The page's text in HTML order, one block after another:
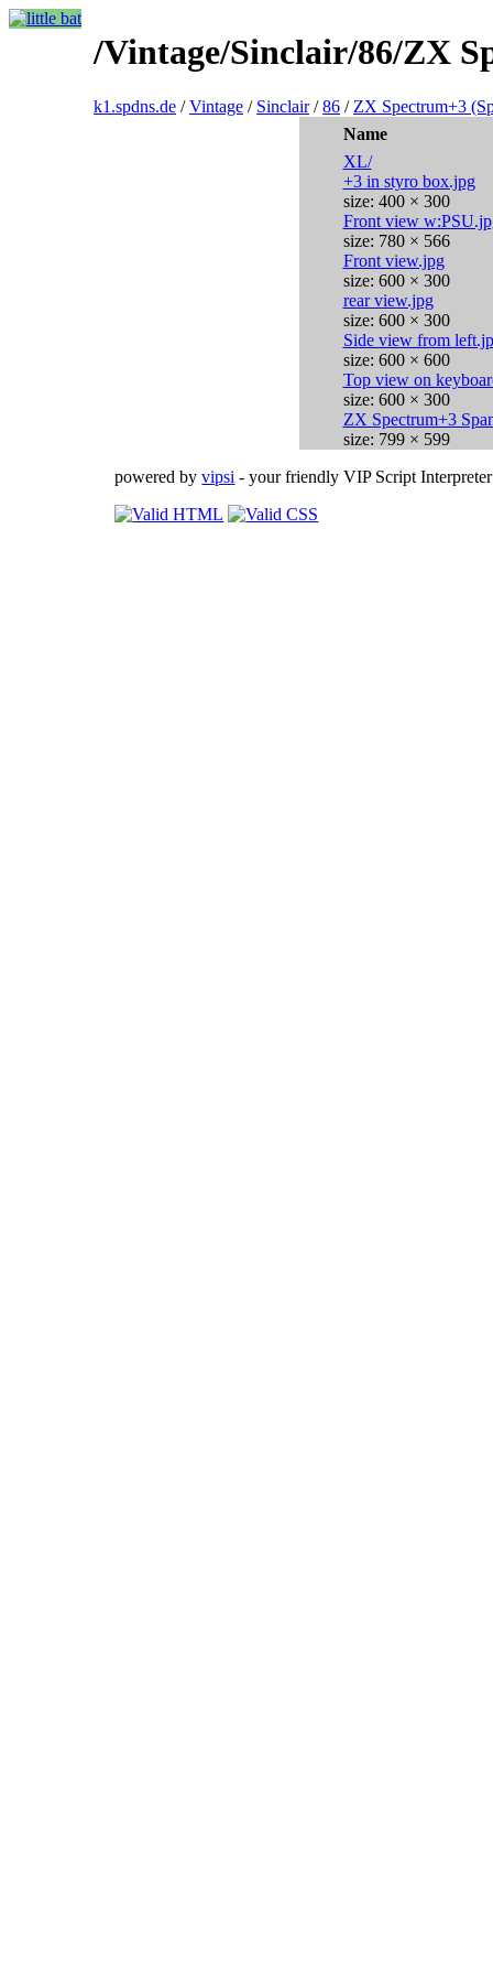
/Vintage/Sinclair/86/ZX
k1.spdns.de /Vintage / Sinclair/86 / ZX Spectrum+3
Name
XL/
+3 in styro box.jpg
size: 400 × 300
Front view
size: 780 × 566
Front view.jpg
size: 600 × 300
rear view.jpg
size: 600 × 300
Side view from
size: 600 × 600
Top view on
size: 600 × 300
ZX Spectrum+3
size: 799 × 599
powered byvipsi - your friendly VIP Script Interpreter